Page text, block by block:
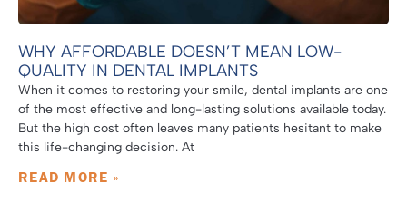
WHY AFFORDABLE DOESN’T MEAN LOW-
QUALITY IN DENTAL IMPLANTS
When it comes to restoring your smile, dental implants are one
of the most effective and long-lasting solutions available today.
But the high cost often leaves many patients hesitant to make
this life-changing decision. At
READ MORE »